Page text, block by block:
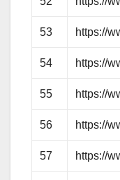
53 https://
54 https://
55 https://
56 https://
57 https://